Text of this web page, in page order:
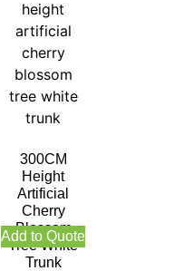
300CM
Height
Artificial
Cherry
Blossom
Tree White
Trunk
Add to Quote